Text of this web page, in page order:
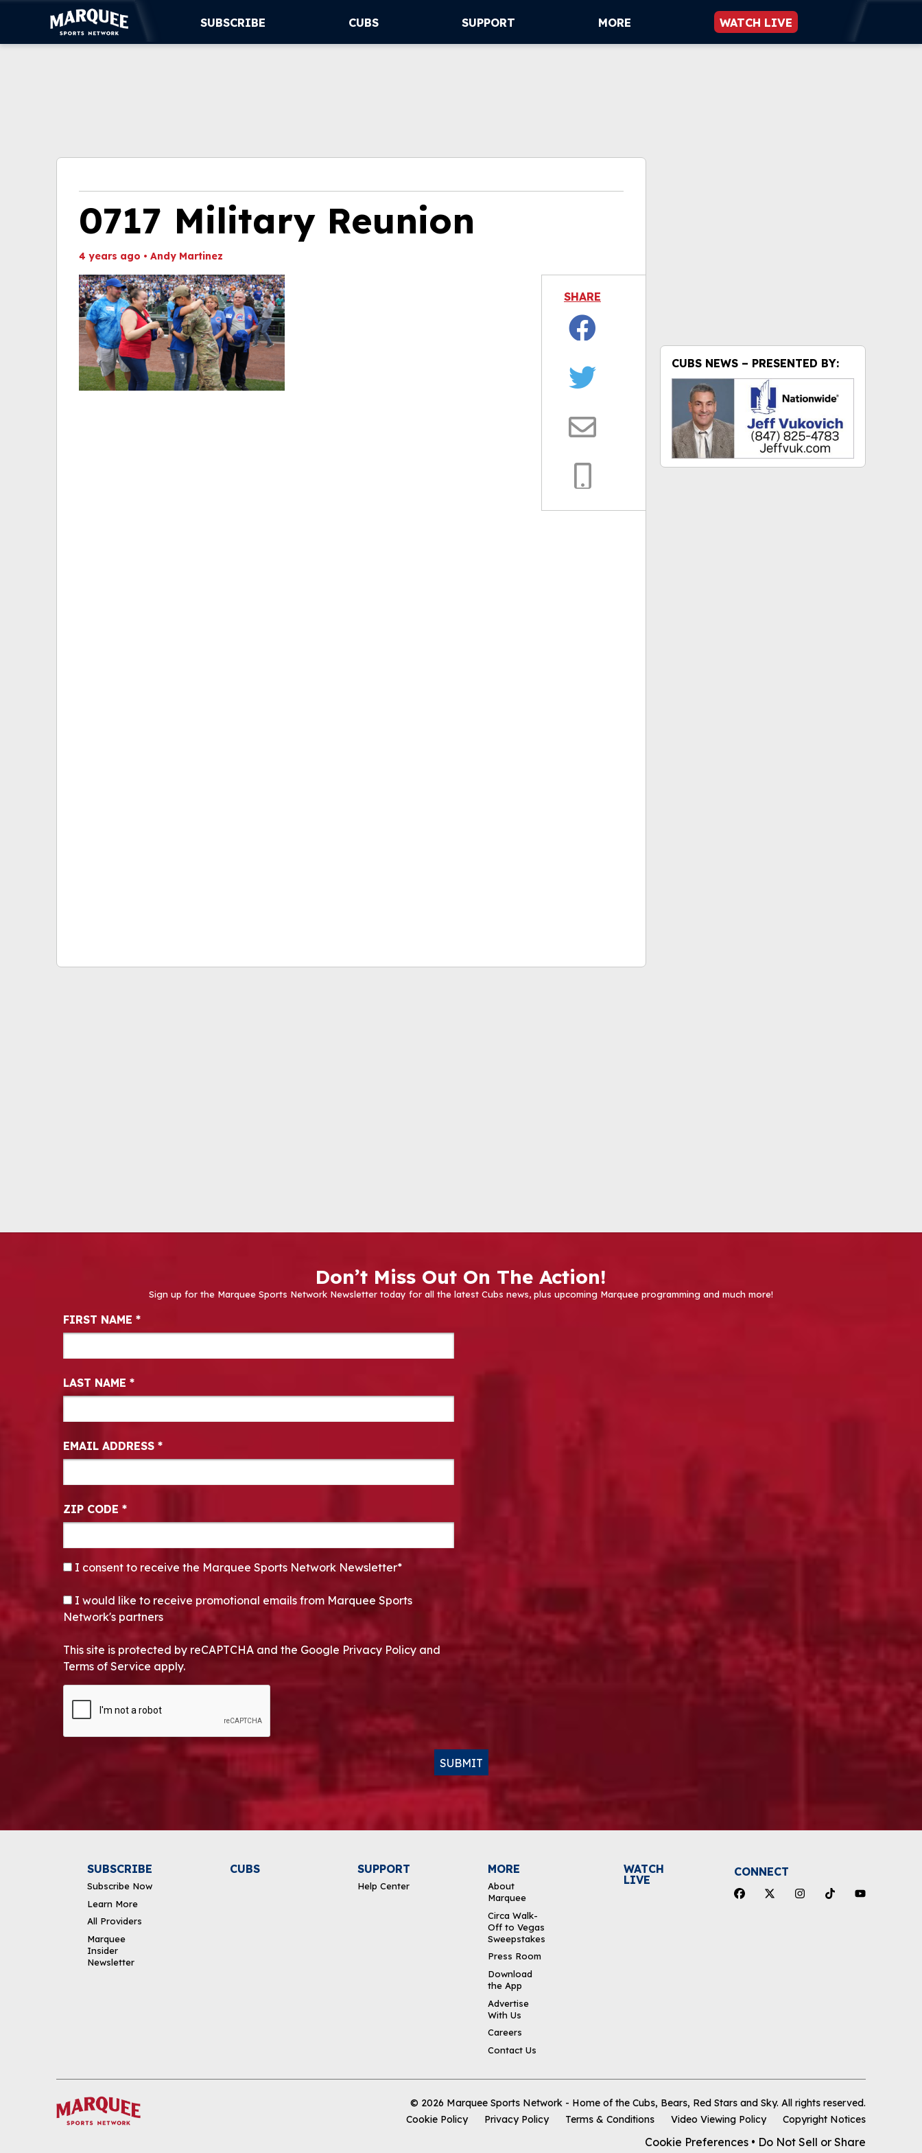
WATCH LIVE
DOWNLOAD THE APP
SUBSCRIBE CUBS SUPPORT MORE WATCH LIVE
0717 Military Reunion
4 years ago • Andy Martinez
SHARE
CUBS NEWS – PRESENTED BY:
Don’t Miss Out On The Action!
Sign up for the Marquee Sports Network Newsletter today for all the latest Cubs news, plus upcoming Marquee programming and much more!
Newsletter Signup
FIRST NAME *
LAST NAME *
EMAIL ADDRESS *
ZIP CODE *
CONSENT*
I consent to receive the Marquee Sports Network Newsletter*
OPT-IN
I would like to receive promotional emails from Marquee Sports
Network's partners
This site is protected by reCAPTCHA and the Google Privacy Policy and
Terms of Service apply.
SUBMIT
SUBSCRIBE
Subscribe Now
Learn More
All Providers
Marquee
Insider
Newsletter
CUBS SUPPORT
Help Center
MORE
About
Marquee
Circa Walk-
Off to Vegas
Sweepstakes
Press Room
Download
the App
Advertise
With Us
Careers
Contact Us
WATCH
LIVE
CONNECT
© 2026 Marquee Sports Network - Home of the Cubs, Bears, Red Stars and Sky. All rights reserved.
Cookie Policy
Privacy Policy Terms & Conditions Video Viewing Policy Copyright Notices
Cookie Preferences • Do Not Sell or Share